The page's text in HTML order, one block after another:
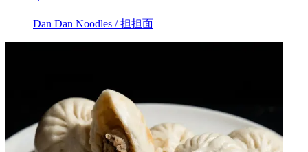
Dan Dan Noodles / 担担面